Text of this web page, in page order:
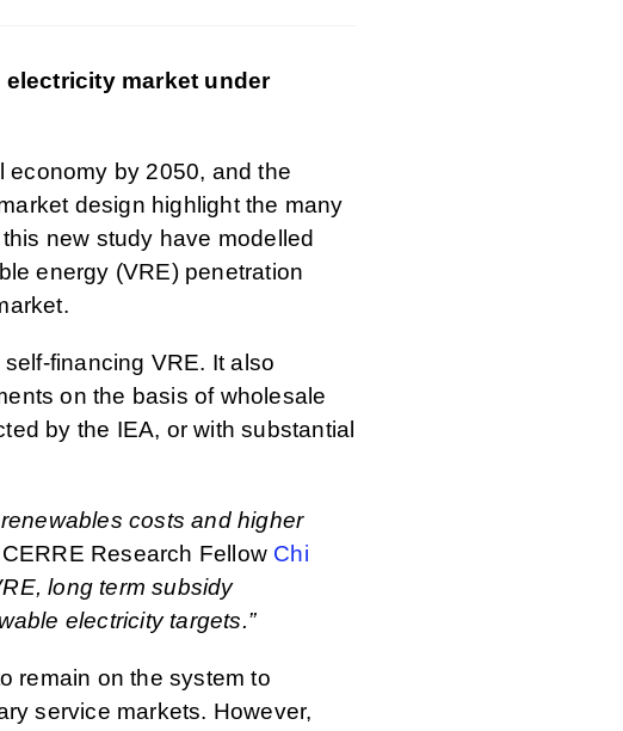
market under
economy by 2050, and the
design highlight the many
new study have modelled
energy (VRE) penetration
financing VRE. It also
on the basis of wholesale
by the IEA, or with substantial
costs and higher
Research Fellow Chi
long term subsidy
electricity targets.”
remain on the system to
service markets. However,